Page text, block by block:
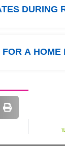
DURING
A HOME